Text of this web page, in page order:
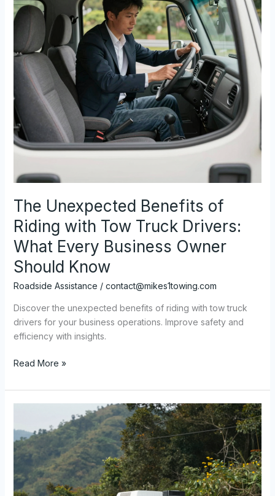
Drivers:
What
Must
Know
The Unexpected Benefits of
Riding with Tow Truck Drivers:
What Every Business Owner
Should Know
Roadside Assistance / contact@mikes1towing.com
Discover the unexpected benefits of riding with tow truck
drivers for your business operations. Improve safety and
efficiency with insights.
The
Benefits
of
with
Tow
Truck
Drivers:
What
Read More »